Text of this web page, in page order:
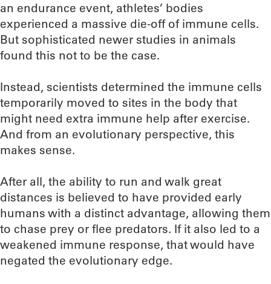
an endurance event, athletes’ bodies
experienced a massive die-off of immune cells.
But sophisticated newer studies in animals
found this not to be the case.
Instead, scientists determined the immune cells
temporarily moved to sites in the body that
might need extra immune help after exercise.
And from an evolutionary perspective, this
makes sense.
After all, the ability to run and walk great
distances is believed to have provided early
humans with a distinct advantage, allowing them
to chase prey or flee predators. If it also led to a
weakened immune response, that would have
negated the evolutionary edge.